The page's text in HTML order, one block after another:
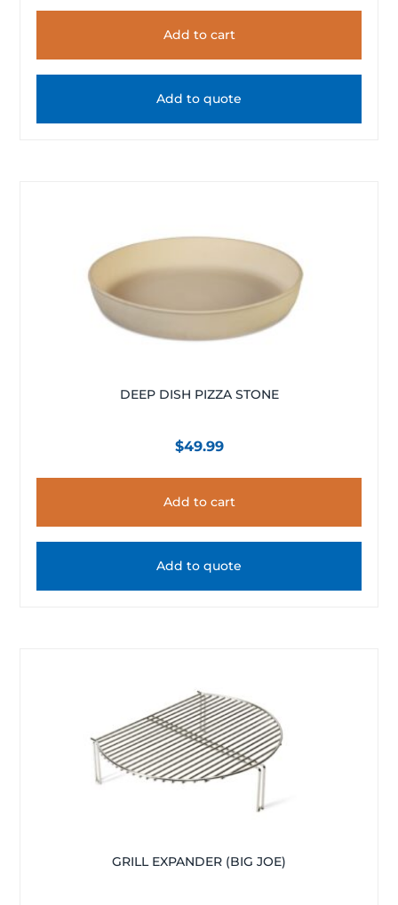
Add to cart
Add to quote
DEEP DISH PIZZA STONE
$49.99
Add to cart
Add to quote
GRILL EXPANDER (BIG JOE)